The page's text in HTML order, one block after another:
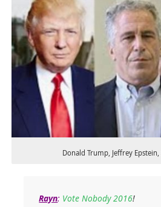
Donald Trump, Jeffrey
Rayn: Vote Nobody 2016!